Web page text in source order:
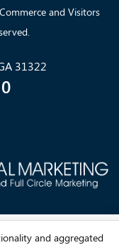
and Visitors
31322
and aggregated